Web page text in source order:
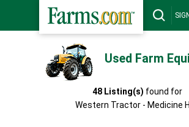
Used Farm
48 Listing(s) found for
Western Tractor - Medicine